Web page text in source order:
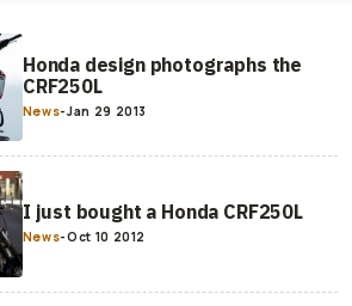
Honda design photographs the
CRF250L
News-Jan 29 2013
I just bought a Honda CRF250L
News-Oct 10 2012